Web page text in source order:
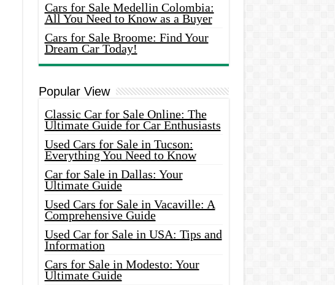
Cars for Sale Medellin Colombia:
All You Need to Know as a Buyer
Cars for Sale Broome: Find Your
Dream Car Today!
Popular View
Classic Car for Sale Online: The
Ultimate Guide for Car Enthusiasts
Used Cars for Sale in Tucson:
Everything You Need to Know
Car for Sale in Dallas: Your
Ultimate Guide
Used Cars for Sale in Vacaville: A
Comprehensive Guide
Used Car for Sale in USA: Tips and
Information
Cars for Sale in Modesto: Your
Ultimate Guide